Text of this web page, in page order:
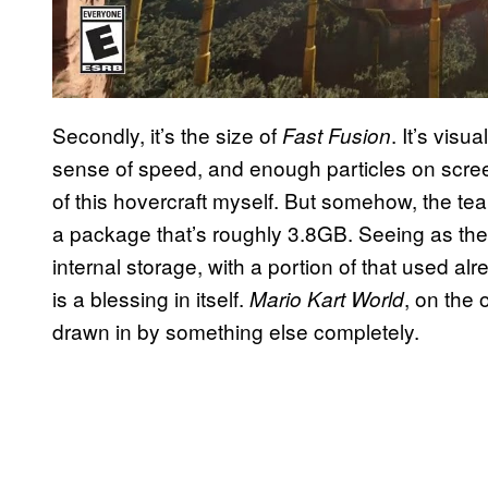
Secondly, it’s the size of Fast Fusion. It’s
sense of speed, and enough particles on
of this hovercraft myself. But somehow, the
a package that’s roughly 3.8GB. Seeing as
internal storage, with a portion of that used
is a blessing in itself. Mario Kart World, on the
drawn in by something else completely.